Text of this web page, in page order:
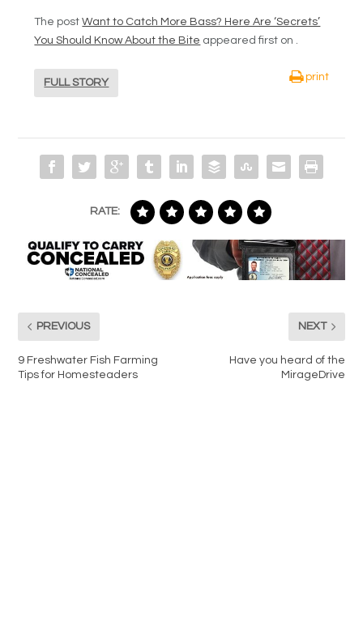
The postWant to Catch More Bass? Here Are ‘Secrets’
You Should Know About the Bite appeared first on .
FULL STORY
print
RATE:
PREVIOUS
9 Freshwater Fish Farming
Tips for Homesteaders
NEXT
Have you heard of the
MirageDrive